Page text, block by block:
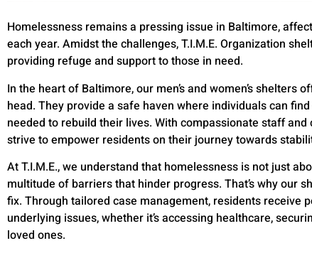
Homelessness remains a pressing issue in Baltimore,
each year. Amidst the challenges, T.I.M.E. Organization
providing refuge and support to those in need.
In the heart of Baltimore, our men’s and women’s shelters
head. They provide a safe haven where individuals can
needed to rebuild their lives. With compassionate staff
strive to empower residents on their journey towards
At T.I.M.E., we understand that homelessness is not just
multitude of barriers that hinder progress. That’s why our
fix. Through tailored case management, residents receive
underlying issues, whether it’s accessing healthcare,
loved ones.